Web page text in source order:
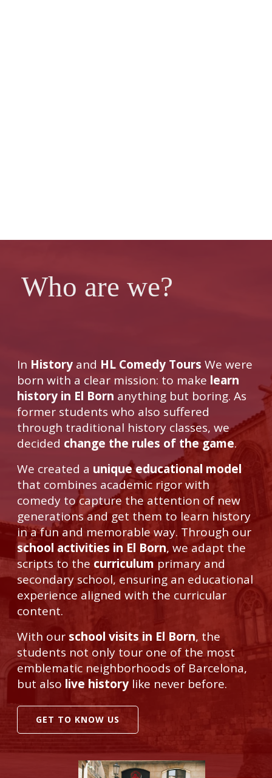
Who are we?
In Historyand HL Comedy Tours We were
born with a clear mission: to make learn
history in El Born anything but boring. As
former students who also suffered
through traditional history classes, we
decided change the rules of the game.
We created a unique educational model
that combines academic rigor with
comedy to capture the attention of new
generations and get them to learn history
in a fun and memorable way. Through our
school activities in El Born, we adapt the
scripts to the curriculum primary and
secondary school, ensuring an educational
experience aligned with the curricular
content.
With our school visits in El Born, the
students not only tour one of the most
emblematic neighborhoods of Barcelona,
but also live historylike never before.
GET TO KNOW US